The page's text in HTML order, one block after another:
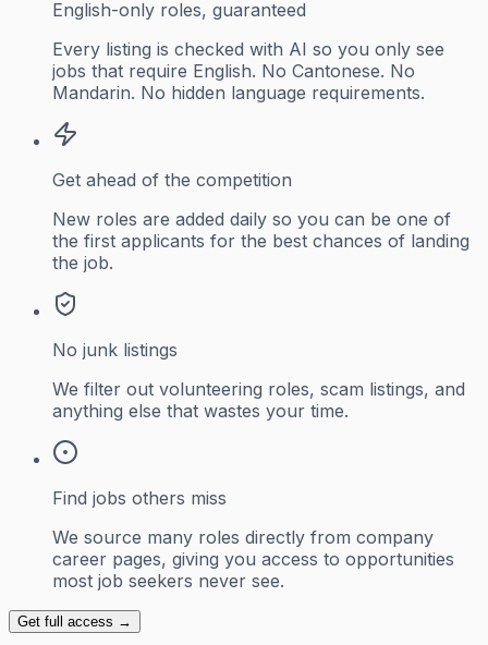
English-only roles, guaranteed
Every listing is checked with AI so you only see
jobs that require English. No Cantonese. No
Mandarin. No hidden language requirements.
Get ahead of the competition
New roles are added daily so you can be one of
the first applicants for the best chances of landing
the job.
No junk listings
We filter out volunteering roles, scam listings, and
anything else that wastes your time.
Find jobs others miss
We source many roles directly from company
career pages, giving you access to opportunities
most job seekers never see.
Get full access →